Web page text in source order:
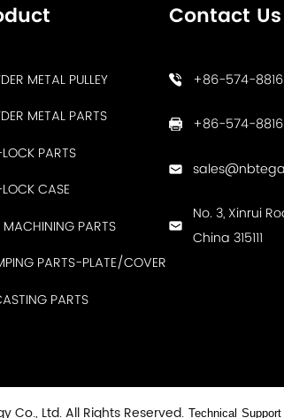
METAL PULLEY
METAL PARTS
PARTS
CASE
PARTS
PARTS-PLATE/COVER
PARTS
Contact Us
+86-574-
+86-574-
No. 3, Xinrui
China 315111
Co., Ltd. All Rights Reserved.